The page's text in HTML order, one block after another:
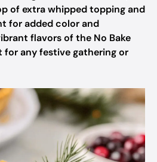
of extra whipped topping and
for added color and
flavors of the No Bake
for any festive gathering or